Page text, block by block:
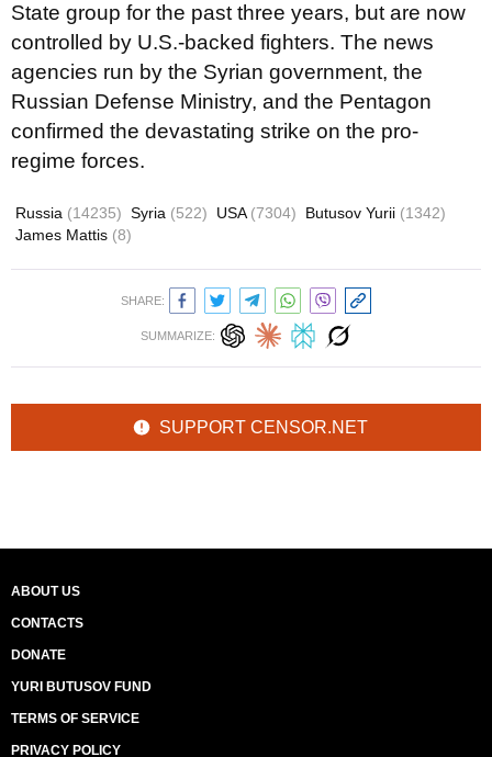
State group for the past three years, but are now
controlled by U.S.-backed fighters. The news
agencies run by the Syrian government, the
Russian Defense Ministry, and the Pentagon
confirmed the devastating strike on the pro-
regime forces.
Russia (14235) Syria (522) USA (7304) Butusov Yurii (1342)
James Mattis (8)
SHARE:
SUMMARIZE:
SUPPORT CENSOR.NET
ABOUT US
CONTACTS
DONATE
YURI BUTUSOV FUND
TERMS OF SERVICE
PRIVACY POLICY